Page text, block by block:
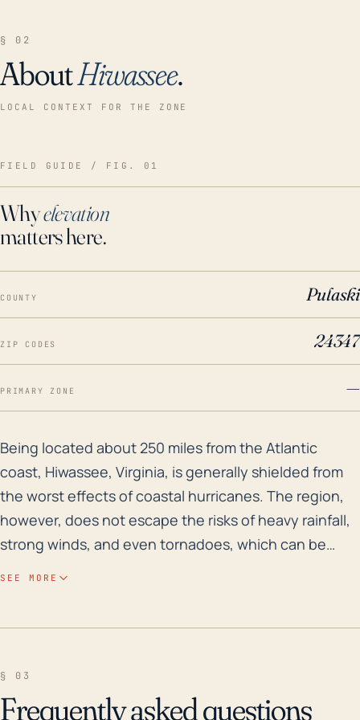
§ 02
AboutHiwassee.
LOCAL CONTEXT FOR THE ZONE
FIELD GUIDE / FIG. 01
Whyelevation
matters here.
COUNTY Pulaski
ZIP CODES 24347
PRIMARY ZONE —
Being located about 250 miles from the Atlantic
Being located about 250 miles from the Atlantic
coast, Hiwassee, Virginia, is generally shielded from
the worst effects of coastal hurricanes. The region,
however, does not escape the risks of heavy rainfall,
strong winds, and even tornadoes, which can be
overflow and/or poor drainage in specific areas. High
SEE MORE
§ 03
Frequently asked questions